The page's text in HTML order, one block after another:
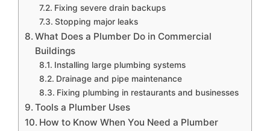
Fixing severe drain backups
Stopping major leaks
What Does a Plumber Do in Commercial
Buildings
Installing large plumbing systems
Drainage and pipe maintenance
Fixing plumbing in restaurants and businesses
Tools a Plumber Uses
How to Know When You Need a Plumber